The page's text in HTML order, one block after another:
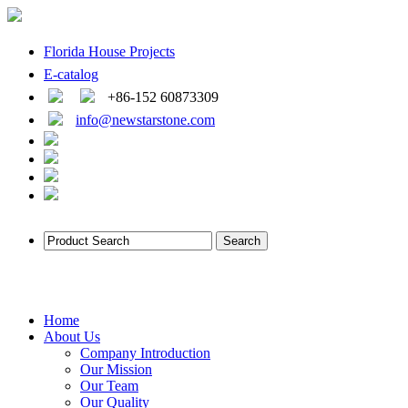
Florida House Projects
E-catalog
+86-152 60873309
info@newstarstone.com
Home
About Us
Company Introduction
Our Mission
Our Team
Our Quality